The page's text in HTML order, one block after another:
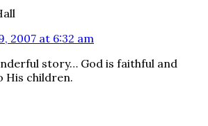
2007 at 6:32 am
story… God is faithful and
His children.